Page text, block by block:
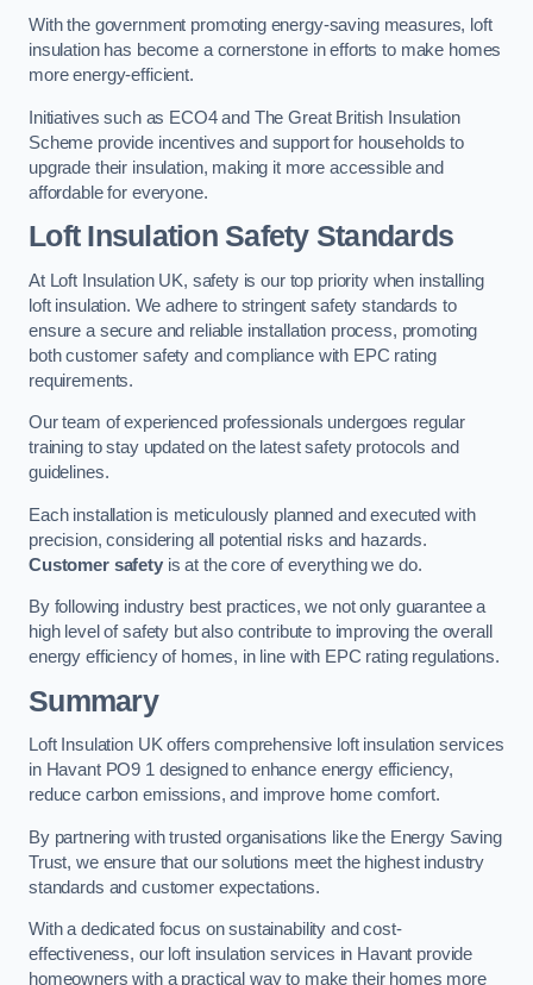
With the government promoting energy-saving measures, loft
insulation has become a cornerstone in efforts to make homes
more energy-efficient.
Initiatives such as ECO4 and The Great British Insulation
Scheme provide incentives and support for households to
upgrade their insulation, making it more accessible and
affordable for everyone.
Loft Insulation Safety Standards
At Loft Insulation UK, safety is our top priority when installing
loft insulation. We adhere to stringent safety standards to
ensure a secure and reliable installation process, promoting
both customer safety and compliance with EPC rating
requirements.
Our team of experienced professionals undergoes regular
training to stay updated on the latest safety protocols and
guidelines.
Each installation is meticulously planned and executed with
precision, considering all potential risks and hazards.
Customer safetyis at the core of everything we do.
By following industry best practices, we not only guarantee a
high level of safety but also contribute to improving the overall
energy efficiency of homes, in line with EPC rating regulations.
Summary
Loft Insulation UK offers comprehensive loft insulation services
in Havant PO9 1 designed to enhance energy efficiency,
reduce carbon emissions, and improve home comfort.
By partnering with trusted organisations like the Energy Saving
Trust, we ensure that our solutions meet the highest industry
standards and customer expectations.
With a dedicated focus on sustainability and cost-
effectiveness, our loft insulation services in Havant provide
homeowners with a practical way to make their homes more